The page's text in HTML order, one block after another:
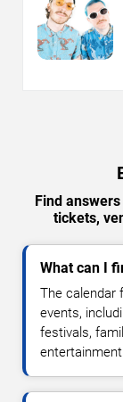
Find
tickets,
What can I
The calendar
events,
festivals,